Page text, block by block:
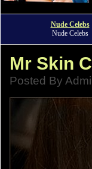
Nude Celebs
Nude Celebs
Mr Skin
Posted By